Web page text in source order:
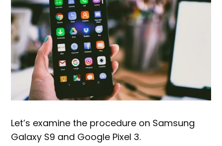
Let’s examine the procedure on Samsung
Galaxy S9 and Google Pixel 3.